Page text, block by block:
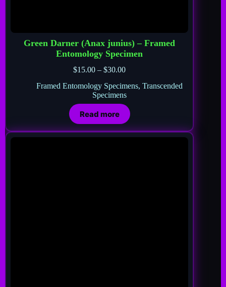
Green Darner (Anax junius) – Framed
Entomology Specimen
$15.00 – $30.00
Framed Entomology Specimens,Transcended
Specimens
Read more